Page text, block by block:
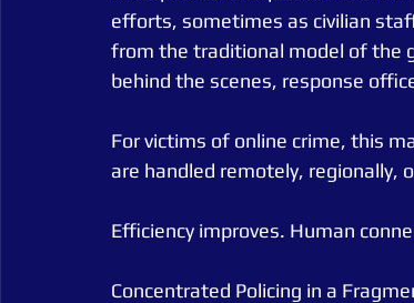
efforts, sometimes as civilian
from the traditional model of the
behind the scenes, response
For victims of online crime, this
are handled remotely, regionally,
Efficiency improves. Human
Concentrated Policing in a